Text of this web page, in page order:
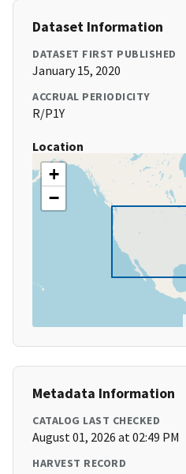
Dataset Information
DATASET FIRST PUBLISHED
January 15, 2020
ACCRUAL PERIODICITY
R/P1Y
Location
+
−
Metadata Information
CATALOG LAST CHECKED
August 01, 2026 at 02:49 PM
HARVEST RECORD